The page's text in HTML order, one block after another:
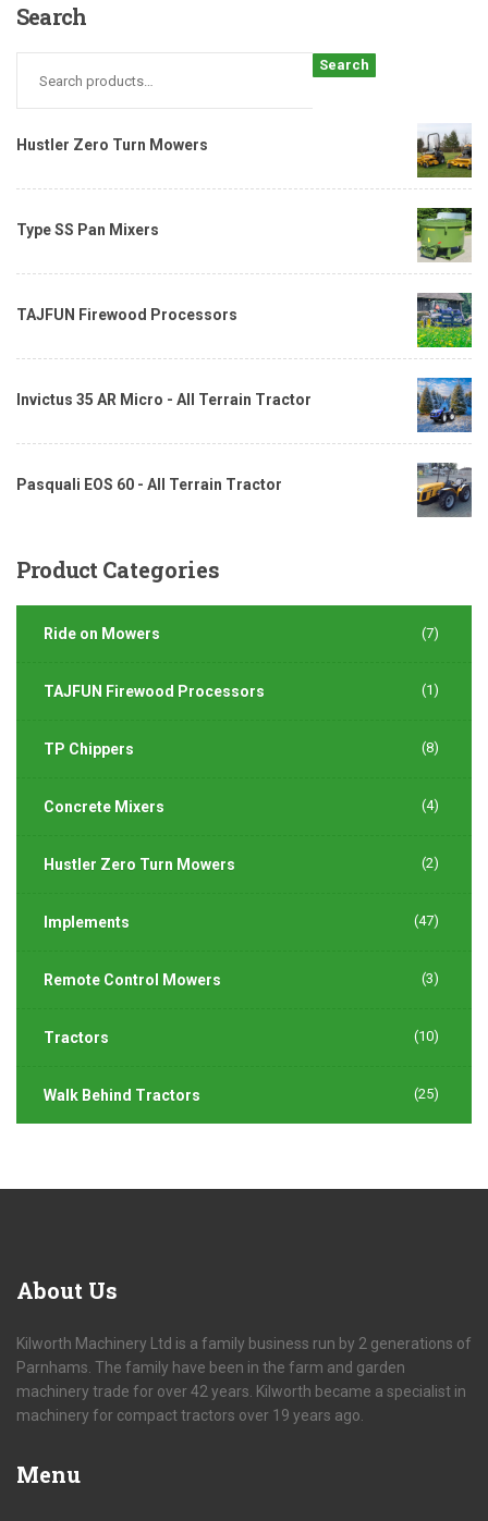
Search
Search
Hustler Zero Turn Mowers
Type SS Pan Mixers
TAJFUN Firewood Processors
Invictus 35 AR Micro - All Terrain Tractor
Pasquali EOS 60 - All Terrain Tractor
ProductCategories
Ride on Mowers (7)
TAJFUN Firewood Processors (1)
TP Chippers (8)
Concrete Mixers (4)
Hustler Zero Turn Mowers (2)
Implements (47)
Remote Control Mowers (3)
Tractors (10)
Walk Behind Tractors (25)
About Us
Kilworth Machinery Ltd is a family business run by 2 generations of
Parnhams. The family have been in the farm and garden
machinery trade for over 42 years. Kilworth became a specialist in
machinery for compact tractors over 19 years ago.
Menu